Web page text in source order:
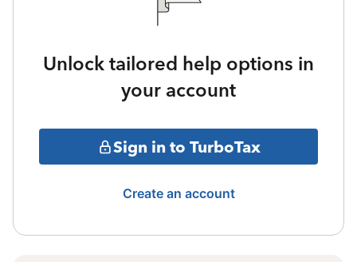
Unlock tailored help options in
your account
Sign in to TurboTax
Create an account